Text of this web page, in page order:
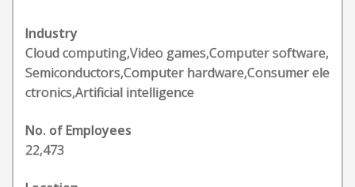
Industry
Cloud computing,Video games,Computer software,
Semiconductors,Computer hardware,Consumer ele
ctronics,Artificial intelligence
No. of Employees
22,473